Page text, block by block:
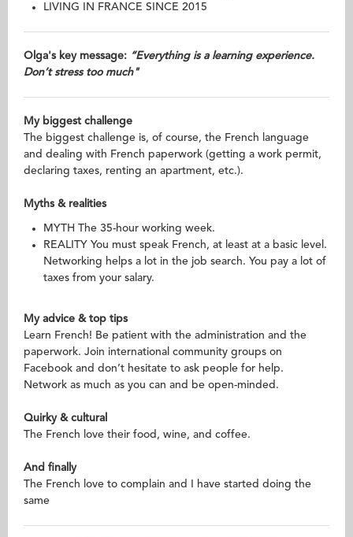
LIVING IN FRANCE SINCE 2015
Olga's key message: “Everything is a learning experience.
Don’t stress too much"
My biggest challenge
The biggest challenge is, of course, the French language
and dealing with French paperwork (getting a work permit,
declaring taxes, renting an apartment, etc.).
Myths & realities
MYTH The 35-hour working week.
REALITY You must speak French, at least at a basic level.
Networking helps a lot in the job search. You pay a lot of
taxes from your salary.
My advice & top tips
Learn French! Be patient with the administration and the
paperwork. Join international community groups on
Facebook and don’t hesitate to ask people for help.
Network as much as you can and be open-minded.
Quirky & cultural
The French love their food, wine, and coffee.
And finally
The French love to complain and I have started doing the
same